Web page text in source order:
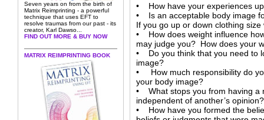
Seven years on from the birth of
Matrix Reimprinting - a powerful
technique that uses EFT to
resolve traumas from our past - its
creator, Karl Dawso...
FIND OUT MORE & BUY NOW
MATRIX REIMPRINTING BOOK
• How have your experiences
• Is an acceptable body image
If you go up or down clothing
• How does weight influence
may judge you? How does your
• Do you think that you need to
image?
• How much responsibility do
your body image?
• What stops you from having a
independent of another’s opinion?
• How have you formed the